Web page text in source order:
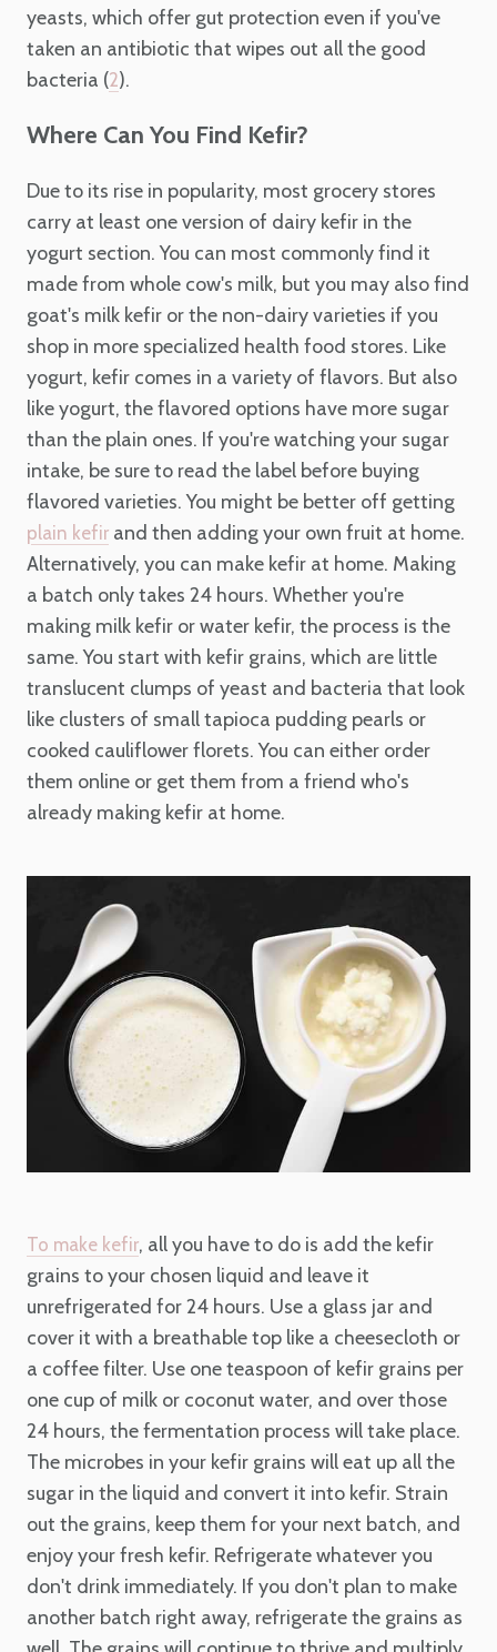
yeasts, which offer gut protection even if you've
taken an antibiotic that wipes out all the good
bacteria (2).
Where Can You Find Kefir?
Due to its rise in popularity, most grocery stores
carry at least one version of dairy kefir in the
yogurt section. You can most commonly find it
made from whole cow's milk, but you may also find
goat's milk kefir or the non-dairy varieties if you
shop in more specialized health food stores. Like
yogurt, kefir comes in a variety of flavors. But also
like yogurt, the flavored options have more sugar
than the plain ones. If you're watching your sugar
intake, be sure to read the label before buying
flavored varieties. You might be better off getting
plain kefir and then adding your own fruit at home.
Alternatively, you can make kefir at home. Making
a batch only takes 24 hours. Whether you're
making milk kefir or water kefir, the process is the
same. You start with kefir grains, which are little
translucent clumps of yeast and bacteria that look
like clusters of small tapioca pudding pearls or
cooked cauliflower florets. You can either order
them online or get them from a friend who's
already making kefir at home.
To make kefir, all you have to do is add the kefir
grains to your chosen liquid and leave it
unrefrigerated for 24 hours. Use a glass jar and
cover it with a breathable top like a cheesecloth or
a coffee filter. Use one teaspoon of kefir grains per
one cup of milk or coconut water, and over those
24 hours, the fermentation process will take place.
The microbes in your kefir grains will eat up all the
sugar in the liquid and convert it into kefir. Strain
out the grains, keep them for your next batch, and
enjoy your fresh kefir. Refrigerate whatever you
don't drink immediately. If you don't plan to make
another batch right away, refrigerate the grains as